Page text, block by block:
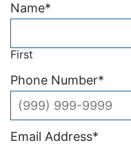
Name*
First
Phone Number*
Email Address*